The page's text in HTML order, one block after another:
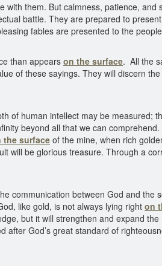
them. But calmness, patience,
battle. They are prepared to present
fables are presented to the
than appears on the surface. All the
of these sayings. They will discern
of human intellect may be measured;
beyond all that we can
the surface of the mine, when rich
will be glorious treasure. Through a
communication between God and
like gold, is not always lying righton
but it will strengthen and expand
God’s great standard of